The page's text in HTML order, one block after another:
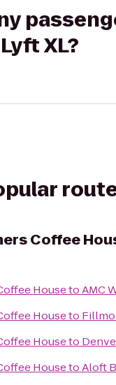
XL?
Coffee
HousetoAMC
Houseto
Houseto
HousetoAloft